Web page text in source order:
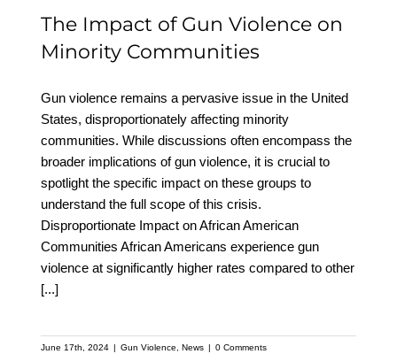
The Impact of Gun Violence on
Minority Communities
Gun violence remains a pervasive issue in the United
States, disproportionately affecting minority
communities. While discussions often encompass the
broader implications of gun violence, it is crucial to
spotlight the specific impact on these groups to
understand the full scope of this crisis.
Disproportionate Impact on African American
Communities African Americans experience gun
violence at significantly higher rates compared to other
[...]
June 17th, 2024 Gun Violence, News
0 Comments